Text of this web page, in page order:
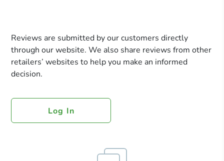
Reviews are submitted by our customers directly
through our website. We also share reviews from other
retailers’ websites to help you make an informed
decision.
Log In